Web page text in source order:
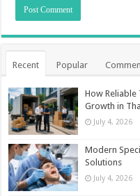
Recent Popular
How Reliable
Growth in
July 4, 2026
Modern
Solutions
July 4, 2026